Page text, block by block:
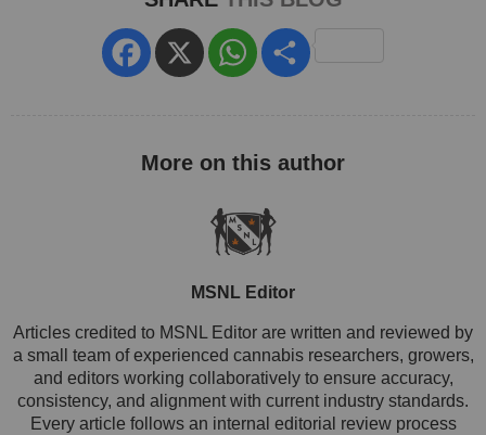
Facebook
X WhatsApp
MSNL Editor
Articles credited to MSNL Editor are written and reviewed by
a small team of experienced cannabis researchers, growers,
and editors working collaboratively to ensure accuracy,
consistency, and alignment with current industry standards.
Every article follows an internal editorial review process